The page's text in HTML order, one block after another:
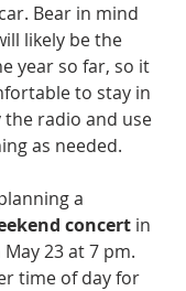
Bear in mind
likely be the
year so far, so it
to stay in
radio and use
as needed.
a
concert in
23 at 7 pm.
time of day for